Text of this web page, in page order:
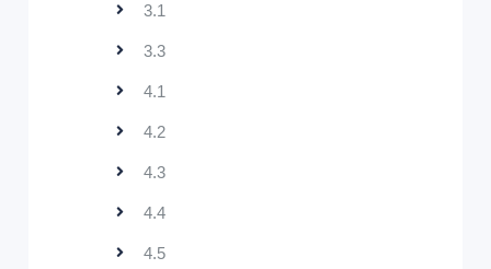
3.1
3.3
4.1
4.2
4.3
4.4
4.5